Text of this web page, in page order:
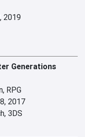
2019
Generations
RPG
2017
3DS